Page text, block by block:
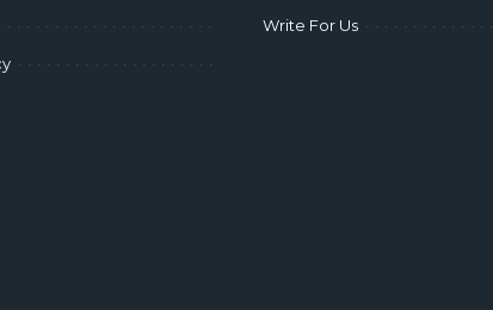
Write For Us